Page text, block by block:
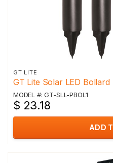
GT LITE
GT Lite Solar LED
MODEL #: GT-SLL-PBOL1
$ 23.18
ADD